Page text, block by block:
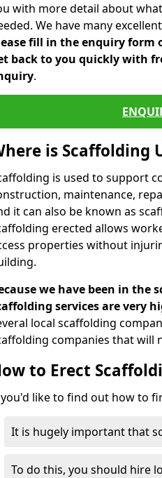
with more detail about
We have many
fill in the enquiry form
back to you quickly with
.
is Scaffolding
is used to support
maintenance,
it can also be known as
erected allows
properties without
we have been in
services are very
local scaffolding
companies that will
to Erect
like to find out how to
It is hugely important that
To do this, you should hire